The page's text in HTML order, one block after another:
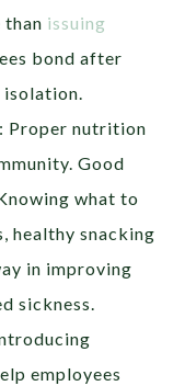
than issuing
bond after
isolation.
: Proper nutrition
Good
what to
healthy snacking
in improving
sickness.
employees